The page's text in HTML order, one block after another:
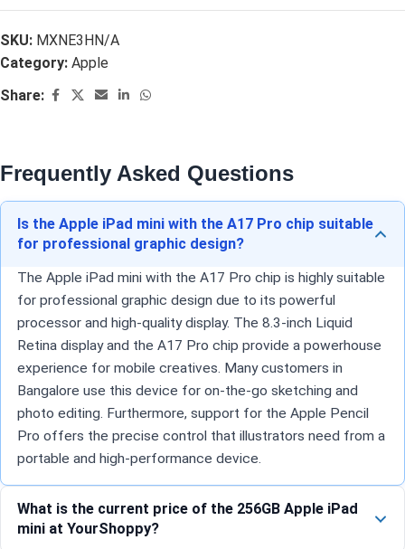
SKU: MXNE3HN/A
Category: Apple
Share:
Frequently Asked Questions
Is the Apple iPad mini with the A17 Pro chip suitable
for professional graphic design?
The Apple iPad mini with the A17 Pro chip is highly suitable
for professional graphic design due to its powerful
processor and high-quality display. The 8.3-inch Liquid
Retina display and the A17 Pro chip provide a powerhouse
experience for mobile creatives. Many customers in
Bangalore use this device for on-the-go sketching and
photo editing. Furthermore, support for the Apple Pencil
Pro offers the precise control that illustrators need from a
portable and high-performance device.
What is the current price of the 256GB Apple iPad
mini at YourShoppy?